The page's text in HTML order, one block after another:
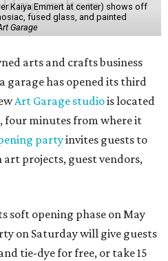
Kaiya Emmert at center) shows off
fused glass, and painted
Garage
arts and crafts business
garage has opened its third
Art Garage studiois located
four minutes from where it
partyinvites guests to
projects, guest vendors,
soft opening phase on May
on Saturday will give guests
tie-dye for free, or take 15